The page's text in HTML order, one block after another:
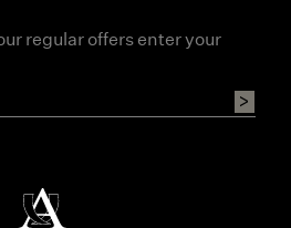
regular offers enter your